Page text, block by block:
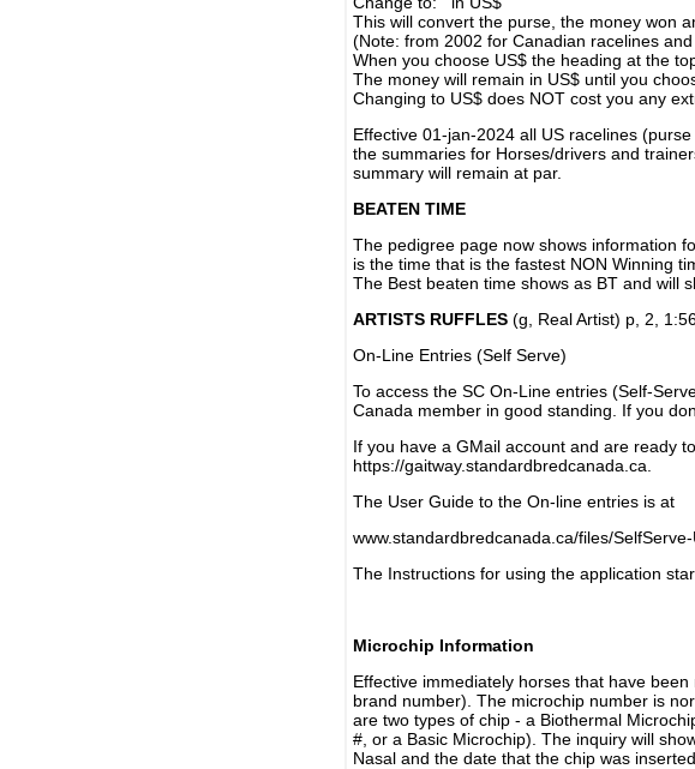
This will convert the purse, the money won
(Note: from 2002 for Canadian racelines
When you choose US$ the heading at the
The money will remain in US$ until you
Changing to US$ does NOT cost you any
Effective 01-jan-2024 all US racelines
the summaries for Horses/drivers and
summary will remain at par.
BEATEN TIME
The pedigree page now shows information
is the time that is the fastest NON Winning
The Best beaten time shows as BT and will
ARTISTS RUFFLES (g, Real Artist) p, 2,
On-Line Entries (Self Serve)
To access the SC On-Line entries (Self-
Canada member in good standing. If you
If you have a GMail account and are ready
https://gaitway.standardbredcanada.ca.
The User Guide to the On-line entries is at
www.standardbredcanada.ca/files/
The Instructions for using the application
Microchip Information
Effective immediately horses that have
brand number). The microchip number is
are two types of chip - a Biothermal
#, or a Basic Microchip). The inquiry will
Nasal and the date that the chip was